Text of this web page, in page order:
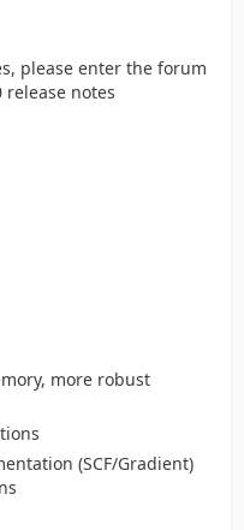
please enter the forum
release notes
more robust
(SCF/Gradient)